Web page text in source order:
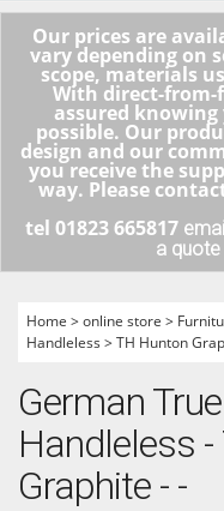
Our prices are
vary depending on
scope, materials
With direct-from-
assured knowing
possible. Our
design and our
you receive the
way. Please
tel 01823 665817
a quote
Home >online store >
Handleless >TH Hunton
German
Handleless
Graphite - -